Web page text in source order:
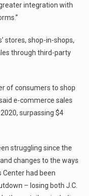
integration with
stores, shop-in-shops,
through third-party
of consumers to shop
e-commerce sales
surpassing $4
struggling since the
changes to the ways
Center had been
– losing both J.C.